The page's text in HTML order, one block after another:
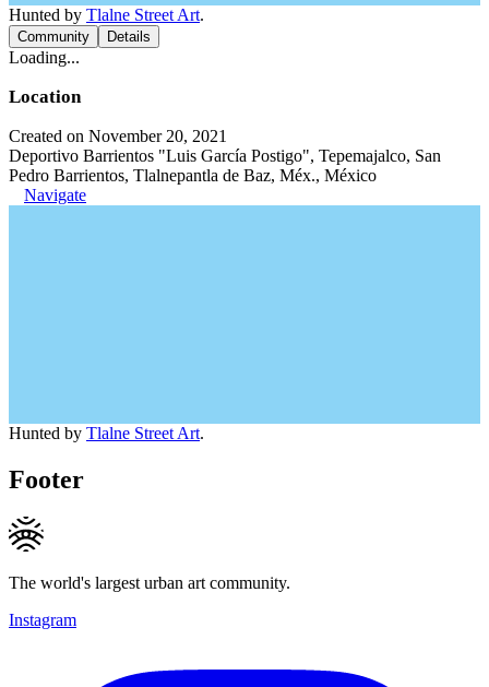
Hunted by Tlalne Street Art.
Community Details
Loading...
Location
Created on November 20, 2021
Deportivo Barrientos "Luis García Postigo", Tepemajalco, San
Pedro Barrientos, Tlalnepantla de Baz, Méx., México
Navigate
Hunted by Tlalne Street Art.
Footer
The world's largest urban art community.
Instagram